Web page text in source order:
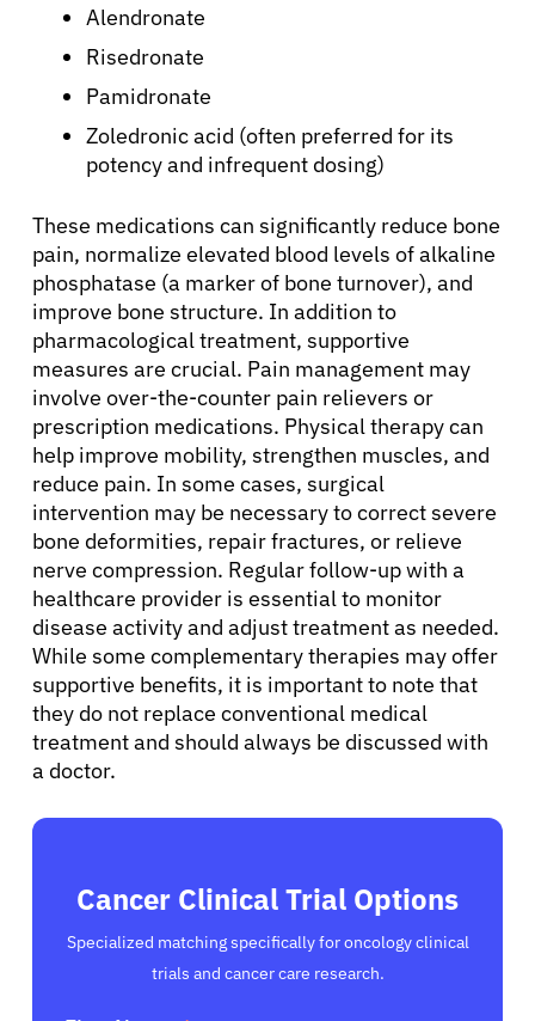
English
Alendronate
Risedronate
Pamidronate
Zoledronic acid (often preferred for its
potency and infrequent dosing)
These medications can significantly reduce bone
pain, normalize elevated blood levels of alkaline
phosphatase (a marker of bone turnover), and
improve bone structure. In addition to
pharmacological treatment, supportive
measures are crucial. Pain management may
involve over-the-counter pain relievers or
prescription medications. Physical therapy can
help improve mobility, strengthen muscles, and
reduce pain. In some cases, surgical
intervention may be necessary to correct severe
bone deformities, repair fractures, or relieve
nerve compression. Regular follow-up with a
healthcare provider is essential to monitor
disease activity and adjust treatment as needed.
While some complementary therapies may offer
supportive benefits, it is important to note that
they do not replace conventional medical
treatment and should always be discussed with
a doctor.
Cancer Clinical Trial Options
Specialized matching specifically for oncology clinical
trials and cancer care research.